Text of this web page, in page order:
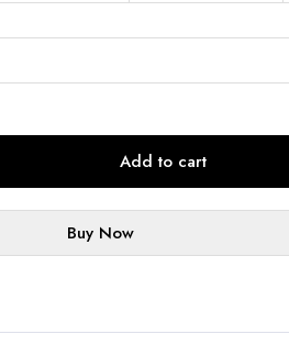
Add to cart
Buy Now